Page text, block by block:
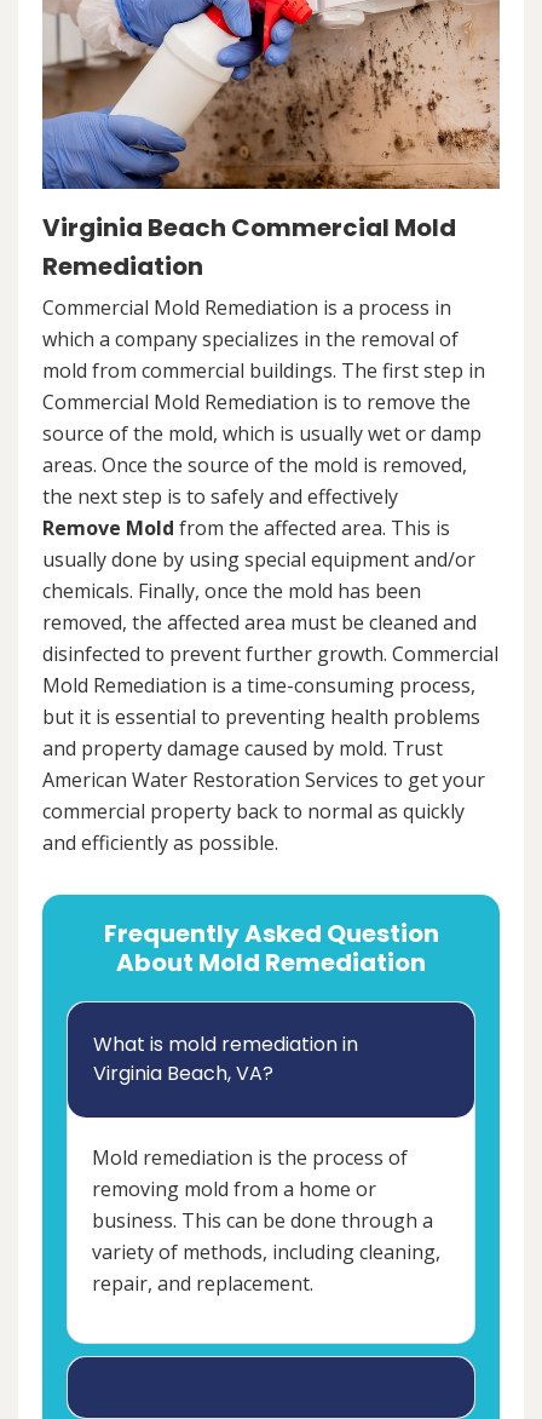
Virginia Beach Commercial Mold
Remediation
Commercial Mold Remediation is a process in
which a company specializes in the removal of
mold from commercial buildings. The first step in
Commercial Mold Remediation is to remove the
source of the mold, which is usually wet or damp
areas. Once the source of the mold is removed,
the next step is to safely and effectively
Remove Mold from the affected area. This is
usually done by using special equipment and/or
chemicals. Finally, once the mold has been
removed, the affected area must be cleaned and
disinfected to prevent further growth. Commercial
Mold Remediation is a time-consuming process,
but it is essential to preventing health problems
and property damage caused by mold. Trust
American Water Restoration Services to get your
commercial property back to normal as quickly
and efficiently as possible.
Frequently Asked Question
About Mold Remediation
What is mold remediation in
Virginia Beach, VA?
Mold remediation is the process of
removing mold from a home or
business. This can be done through a
variety of methods, including cleaning,
repair, and replacement.